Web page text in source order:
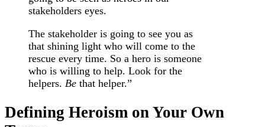
stakeholders eyes.
The stakeholder is going to see you as
that shining light who will come to the
rescue every time. So a hero is someone
who is willing to help. Look for the
helpers. Be that helper.”
Defining Heroism on Your Own